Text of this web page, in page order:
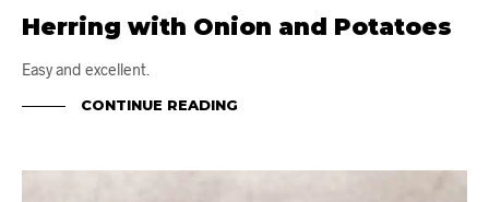
Herring with Onion and Potatoes
Easy and excellent.
CONTINUE READING